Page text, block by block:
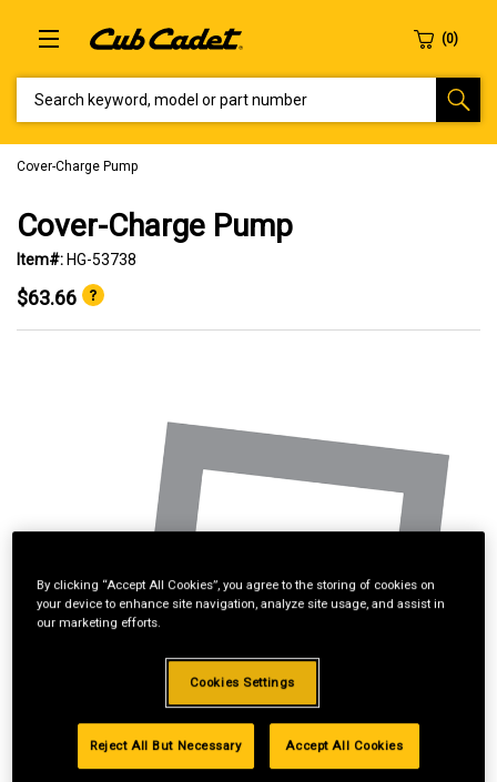
Cover-Charge Pump
Cover-Charge Pump
Item#: HG-53738
$63.66
By clicking “Accept All Cookies”, you agree to the storing of cookies on
your device to enhance site navigation, analyze site usage, and assist in
our marketing efforts.
Cookies Settings
Reject All But Necessary Accept All Cookies